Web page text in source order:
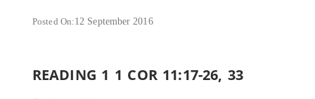
Posted On:12 September 2016
READING 1 1 COR 11:17-26, 33